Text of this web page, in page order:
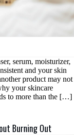
serum, moisturizer,
and your skin
product may not
your skincare
to more than the […]
Burning Out